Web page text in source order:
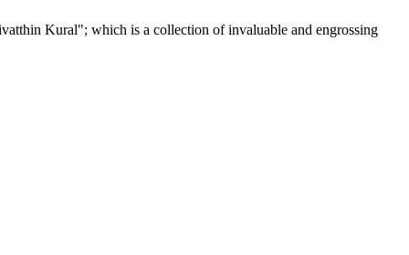
Kural"; which is a collection of invaluable and engrossing